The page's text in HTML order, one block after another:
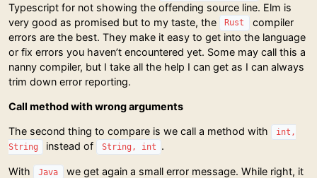
Typescript for not showing the offending source line. Elm is
very good as promised but to my taste, the
Rust
compiler
errors are the best. They make it easy to get into the language
or fix errors you haven’t encountered yet. Some may call this a
nanny compiler, but I take all the help I can get as I can always
trim down error reporting.
Call method with wrong arguments
The second thing to compare is we call a method with
int,
String
instead of String, int .
With Java
we get again a small error message. While right, it